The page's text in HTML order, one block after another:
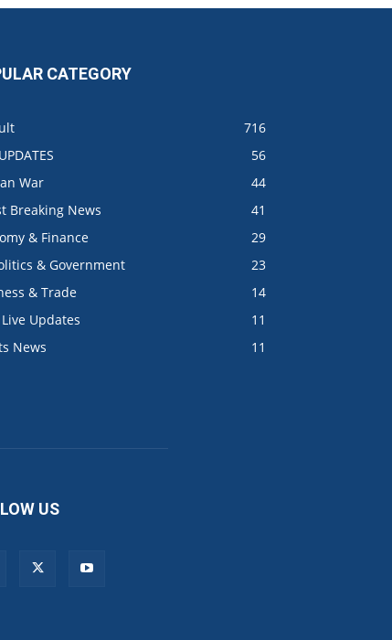
CATEGORY
716
56
War
44
Breaking News
41
& Finance
29
& Government
23
& Trade
14
Updates
11
News
11
US